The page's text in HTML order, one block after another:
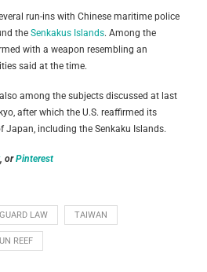
run-ins with Chinese maritime police
the Senkakus Islands. Among the
with a weapon resembling an
said at the time.
among the subjects discussed at last
after which the U.S. reaffirmed its
Japan, including the Senkaku Islands.
, orPinterest
LAW TAIWAN
REEF